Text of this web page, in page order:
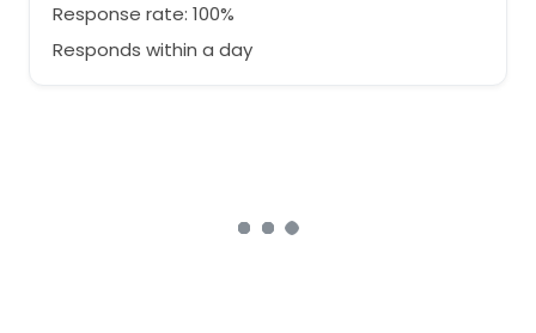
Response rate: 100%
Responds within a day